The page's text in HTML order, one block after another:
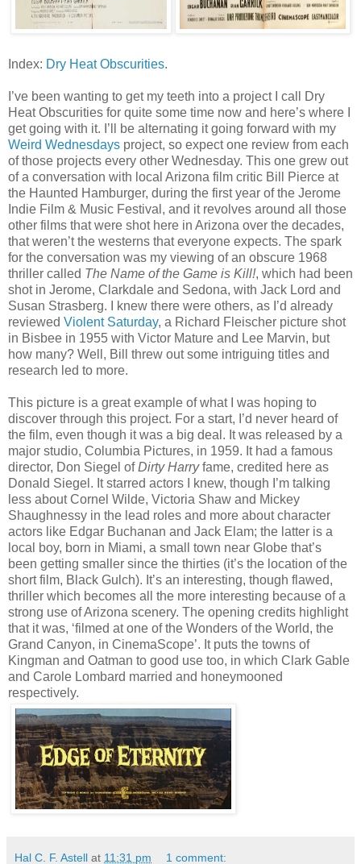
Index: Dry Heat Obscurities.
I’ve been wanting to get my teeth into a project I call Dry
Heat Obscurities for quite some time now and here’s where I
get going with it. I’ll be alternating it going forward with my
Weird Wednesdays project, so expect one review from each
of those projects every other Wednesday. This one grew out
of a conversation with local Arizona film critic Bill Pierce at
the Haunted Hamburger, during the first year of the Jerome
Indie Film & Music Festival, and it revolves around all those
other films that were shot here in Arizona over the decades,
that weren’t the westerns that everyone expects. The spark
for the conversation was my viewing of an obscure 1968
thriller called The Name of the Game is Kill!, which had been
shot in Jerome, Clarkdale and Sedona, with Jack Lord and
Susan Strasberg. I knew there were others, as I’d already
reviewed Violent Saturday, a Richard Fleischer picture shot
in Bisbee in 1955 with Victor Mature and Lee Marvin, but
how many? Well, Bill threw out some intriguing titles and
research led to more.
This picture is a great example of what I was hoping to
discover through this project. For a start, I’d never heard of
the film, even though it was a big deal. It was released by a
major studio, Columbia Pictures, in 1959. It had a famous
director, Don Siegel ofDirty Harryfame, credited here as
Donald Siegel. It starred actors I knew, though I’m talking
less about Cornel Wilde, Victoria Shaw and Mickey
Shaughnessy in the lead roles and more about character
actors like Edgar Buchanan and Jack Elam; the latter is a
local boy, born in Miami, a small town near Globe that’s
been getting smaller since the thirties (it’s the location of the
short film, Black Gulch). It’s an interesting, though flawed,
thriller which becomes all the more interesting because of a
strong use of Arizona scenery. The opening credits highlight
that it was, ‘filmed at one of the Wonders of the World, the
Grand Canyon, in CinemaScope’. It puts the towns of
Kingman and Oatman to good use too, in which Clark Gable
and Carole Lombard married and honeymooned
respectively.
Hal C. F. Astell at 11:31 pm 1 comment: